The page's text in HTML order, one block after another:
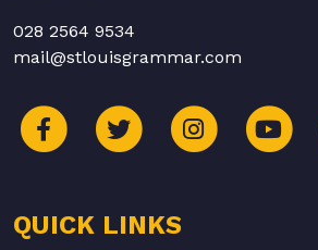
028 2564 9534
mail@stlouisgrammar.com
QUICK LINKS